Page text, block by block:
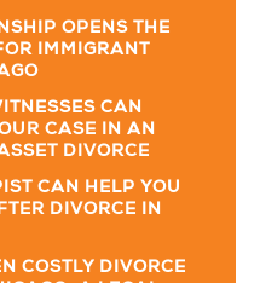
OPENS THE
IMMIGRANT
CAN
CASE IN AN
DIVORCE
CAN HELP YOU
DIVORCE IN
COSTLY DIVORCE